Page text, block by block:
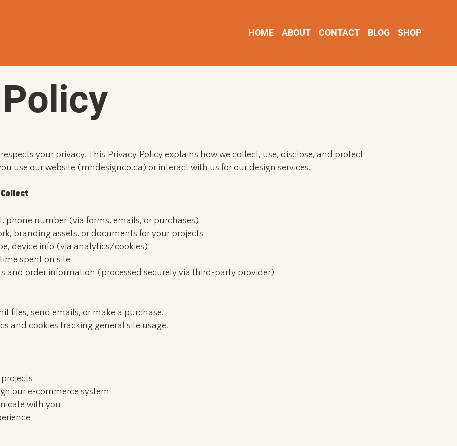
HOME ABOUT CONTACT BLOG SHOP
respects your privacy. This Privacy Policy explains how we collect, use, disclose, and protect
use our website (mhdesignco.ca) or interact with us for our design services.
phone number (via forms, emails, or purchases)
branding assets, or documents for your projects
device info (via analytics/cookies)
spent on site
and order information (processed securely via third-party provider)
files, send emails, or make a purchase.
and cookies tracking general site usage.
our e-commerce system
with you